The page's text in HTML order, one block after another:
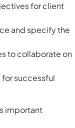
for client
and specify the
to collaborate on
successful
important